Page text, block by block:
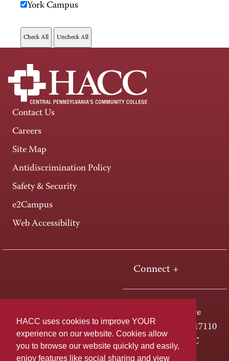
HACC uses cookies to improve YOUR
experience on our website. Cookies allow
you to browse our website quickly and easily,
enjoy features like social sharing and view
York Campus
Contact Us
Careers
Site Map
Antidiscrimination Policy
Safety & Security
e2Campus
Web Accessibility
Connect +
One HACC Drive
Harrisburg, PA 17110
800-ABC-HACC